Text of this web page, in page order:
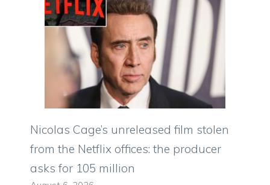
Nicolas Cage’s unreleased film stolen
from the Netflix offices: the producer
asks for 105 million